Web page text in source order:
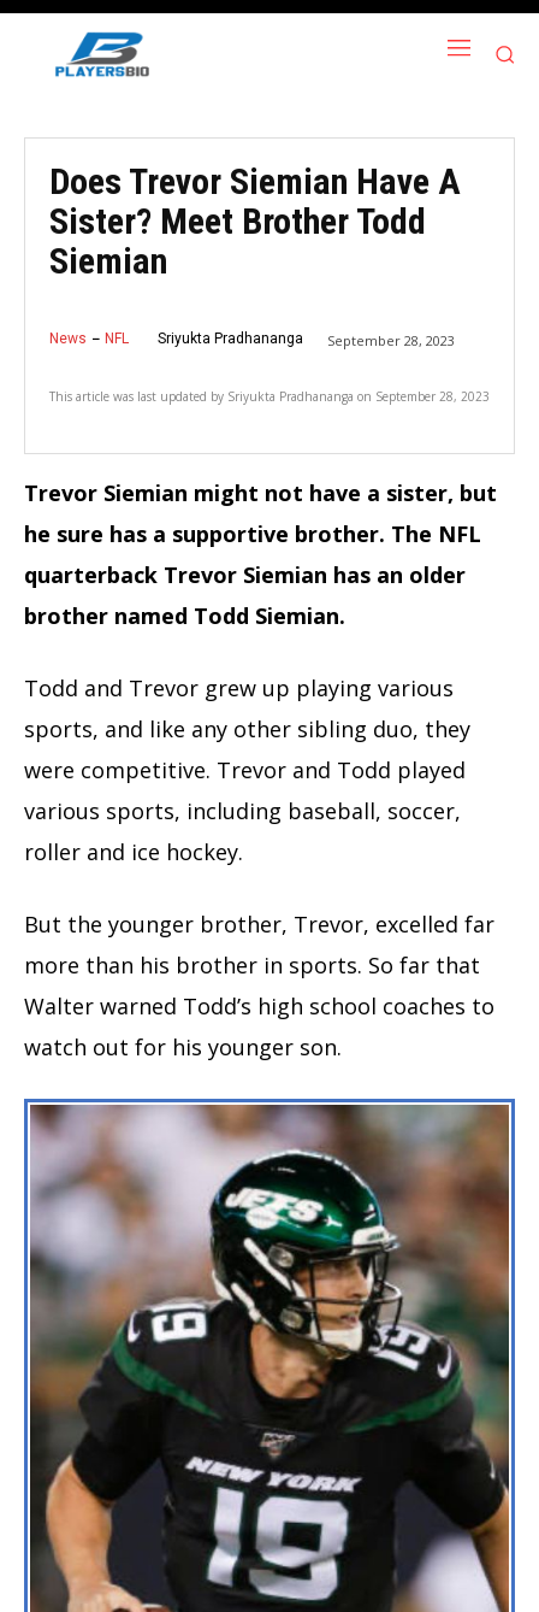
Does Trevor Siemian Have A
Sister? Meet Brother Todd
Siemian
News NFL Sriyukta Pradhananga September 28, 2023
This article was last updated by Sriyukta Pradhananga on September 28, 2023
Trevor Siemian might not have a sister, but
he sure has a supportive brother. The NFL
quarterback Trevor Siemian has an older
brother named Todd Siemian.
Todd and Trevor grew up playing various
sports, and like any other sibling duo, they
were competitive. Trevor and Todd played
various sports, including baseball, soccer,
roller and ice hockey.
But the younger brother, Trevor, excelled far
more than his brother in sports. So far that
Walter warned Todd’s high school coaches to
watch out for his younger son.